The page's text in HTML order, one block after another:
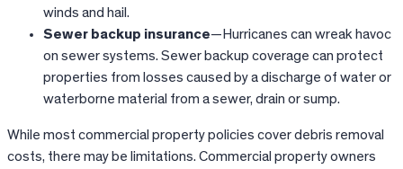
winds and hail.
Sewer backup insurance—Hurricanes can wreak havoc
on sewer systems. Sewer backup coverage can protect
properties from losses caused by a discharge of water or
waterborne material from a sewer, drain or sump.
While most commercial property policies cover debris removal
costs, there may be limitations. Commercial property owners